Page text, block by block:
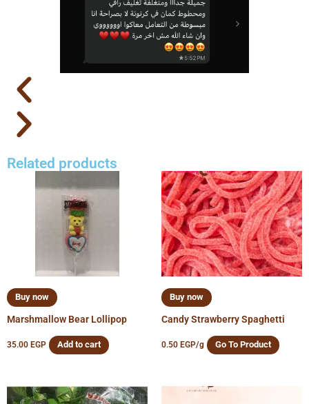
Related products
Buy now
Marshmallow Bear Lollipop
35.00 EGP Add to cart
Buy now
Candy Strawberry Spaghetti
0.50 EGP/g Go To Product